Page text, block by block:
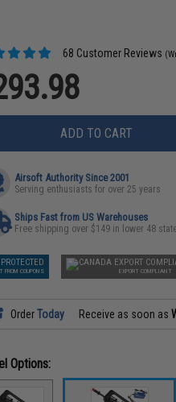
68 Customer Reviews
ADD TO CART
Airsoft Authority Since 2001
Serving enthusiasts for over 25 years
Ships Fast from US Warehouses
Free shipping over $149 in lower 48
FROM COUPONS EXPORT COMPLIANT
OrderToday Receive as soon as
Options: